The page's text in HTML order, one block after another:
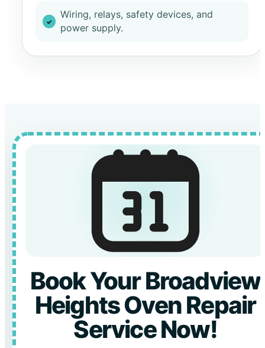
Wiring, relays, safety devices, and
power supply.
Book Your Broadview
Heights Oven Repair
Service Now!